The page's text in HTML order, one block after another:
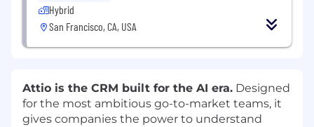
Hybrid
San Francisco, CA, USA
Attio is the CRM built for the AI era. Designed
for the most ambitious go-to-market teams, it
gives companies the power to understand